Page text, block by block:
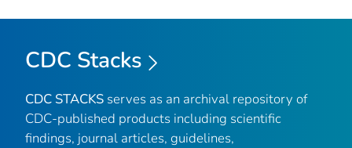
CDC Stacks
CDC STACKS serves as an archival repository of
CDC-published products including scientific
findings, journal articles, guidelines,